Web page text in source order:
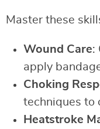
Master these
Wound Care:
apply
Choking
techniques to
Heatstroke